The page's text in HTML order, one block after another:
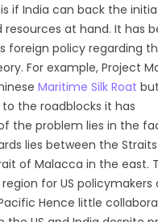
if India can back the
resources at hand. It has
foreign policy regarding
For example, Project
Maritime Silk Roat
the roadblocks it has
the problem lies in the
lies between the
of Malacca in the east.
for US policymakers
Hence little